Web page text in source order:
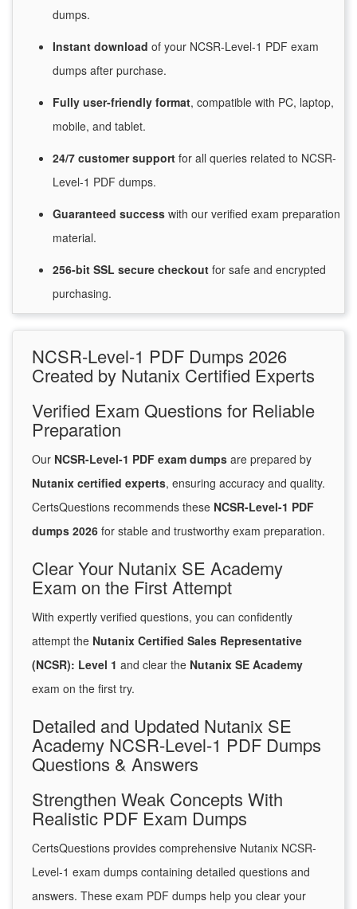
dumps.
Instant download of your NCSR-Level-1 PDF exam
dumps after purchase.
Fully user-friendly format, compatible with PC, laptop,
mobile, and tablet.
24/7 customersupport for all queries related to NCSR-
Level-1 PDF dumps.
Guaranteed success with our verified exam preparation
material.
256-bit SSL secure checkout for safe and encrypted
purchasing.
NCSR-Level-1 PDF Dumps 2026
Created by Nutanix Certified Experts
Verified Exam Questions for Reliable
Preparation
Our NCSR-Level-1 PDF exam dumps are prepared by
Nutanix certified experts, ensuring accuracy and quality.
CertsQuestions recommends these NCSR-Level-1 PDF
dumps 2026 for stable and trustworthy exam preparation.
Clear Your Nutanix SE Academy
Exam on the First Attempt
With expertly verified questions, you can confidently
attempt the Nutanix Certified Sales Representative
(NCSR): Level 1 and clear the Nutanix SE Academy
exam on the first try.
Detailed and Updated Nutanix SE
Academy NCSR-Level-1 PDF Dumps
Questions & Answers
Strengthen Weak Concepts With
Realistic PDF Exam Dumps
CertsQuestions provides comprehensive Nutanix NCSR-
Level-1 exam dumps containing detailed questions and
answers. These exam PDF dumps help you clear your